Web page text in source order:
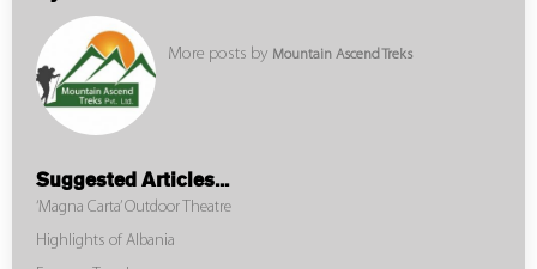
More posts by Mountain Ascend Treks
Suggested Articles...
‘Magna Carta’ Outdoor Theatre
Highlights of Albania